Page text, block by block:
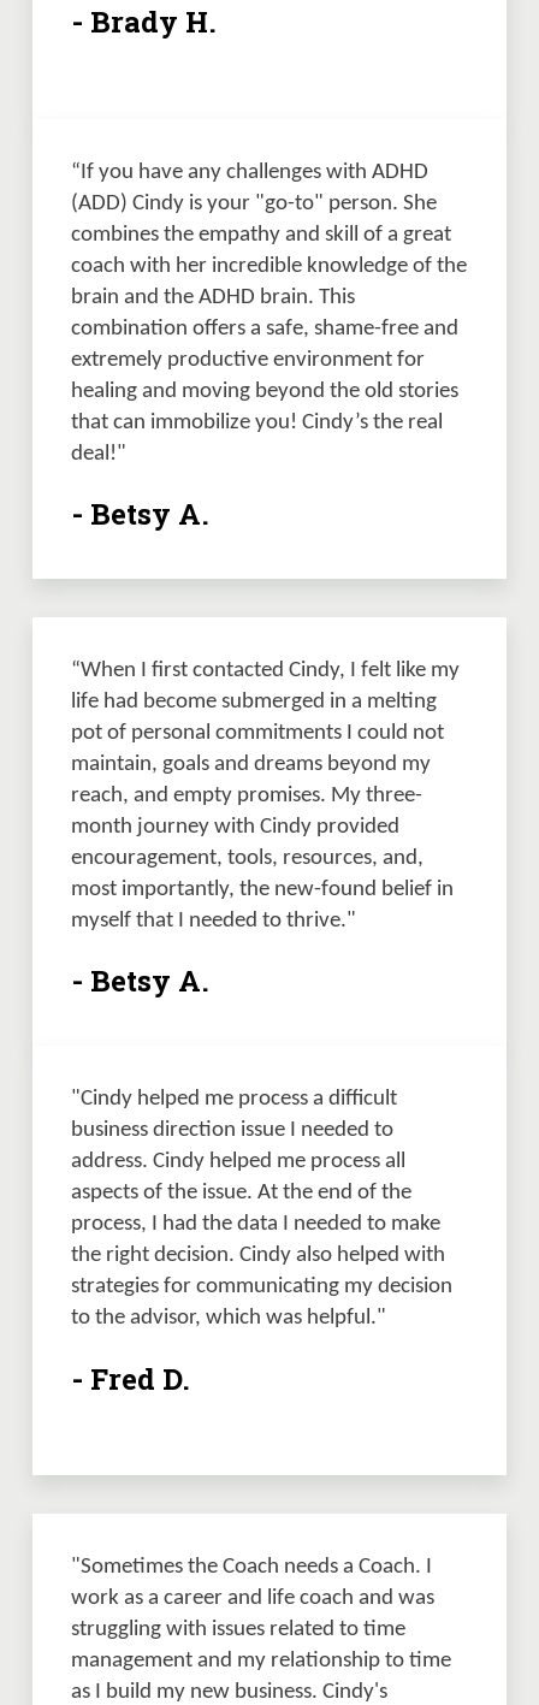
- Brady H.
“If you have any challenges with ADHD
(ADD) Cindy is your "go-to" person. She
combines the empathy and skill of a great
coach with her incredible knowledge of the
brain and the ADHD brain. This
combination offers a safe, shame-free and
extremely productive environment for
healing and moving beyond the old stories
that can immobilize you! Cindy’s the real
deal!"
- Betsy A.
“When I first contacted Cindy, I felt like my
life had become submerged in a melting
pot of personal commitments I could not
maintain, goals and dreams beyond my
reach, and empty promises. My three-
month journey with Cindy provided
encouragement, tools, resources, and,
most importantly, the new-found belief in
myself that I needed to thrive."
- Betsy A.
"Cindy helped me process a difficult
business direction issue I needed to
address. Cindy helped me process all
aspects of the issue. At the end of the
process, I had the data I needed to make
the right decision. Cindy also helped with
strategies for communicating my decision
to the advisor, which was helpful."
- Fred D.
"Sometimes the Coach needs a Coach. I
work as a career and life coach and was
struggling with issues related to time
management and my relationship to time
as I build my new business. Cindy's